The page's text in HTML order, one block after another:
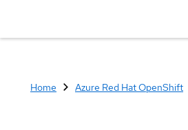
Home Azure Red Hat OpenShift